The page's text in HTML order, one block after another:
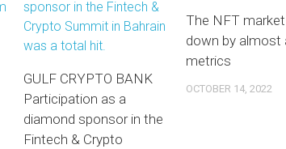
GULF CRYPTO BANK
Participation as a
diamond sponsor in the
Fintech & Crypto
The NFT
down by almost
metrics
OCTOBER 14, 2022